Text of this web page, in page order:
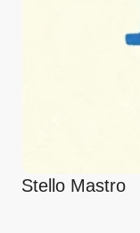
Stello Mastro